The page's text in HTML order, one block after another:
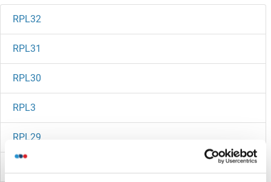
RPL32
RPL31
RPL30
RPL3
RPL29